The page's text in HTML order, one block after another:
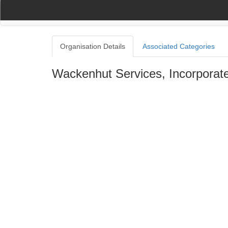
Organisation Details Associated Categories
Wackenhut Services,